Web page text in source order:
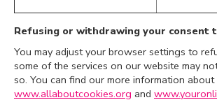
Refusing or withdrawing your consent
You may adjust your browser settings to
some of the services on our website may
so. You can find our more information
www.allaboutcookies.org and